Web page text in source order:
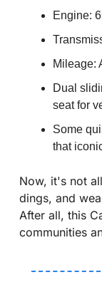
Engine:
Mileage:
Dual
seat for
Some
that
Now, it's not
dings, and
After all, this
communities